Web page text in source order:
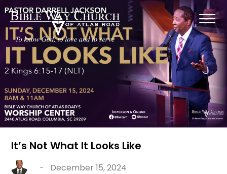
It’s Not What It Looks Like
- December 15, 2024